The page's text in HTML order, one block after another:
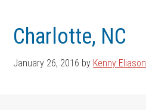
main
content
footerCharlotte, NC
January 26, 2016 by Kenny Eliason